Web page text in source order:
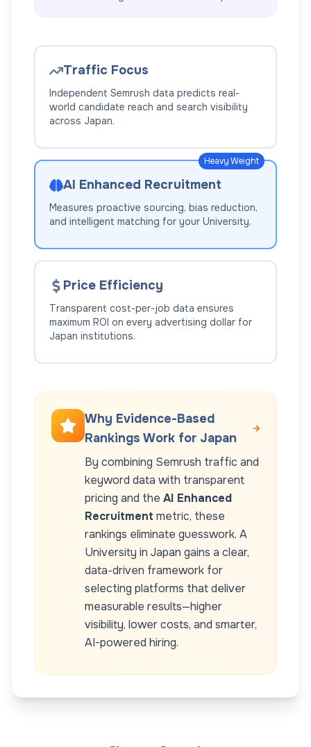
Traffic Focus
Independent Semrush data predicts real-
world candidate reach and search visibility
across Japan.
Heavy Weight
AI Enhanced Recruitment
Measures proactive sourcing, bias reduction,
and intelligent matching for your University.
Price Efficiency
Transparent cost-per-job data ensures
maximum ROI on every advertising dollar for
Japan institutions.
Why Evidence-Based
Rankings Work for Japan
By combining Semrush traffic and
keyword data with transparent
pricing and the AI Enhanced
Recruitment metric, these
rankings eliminate guesswork. A
University in Japan gains a clear,
data-driven framework for
selecting platforms that deliver
measurable results—higher
visibility, lower costs, and smarter,
AI-powered hiring.